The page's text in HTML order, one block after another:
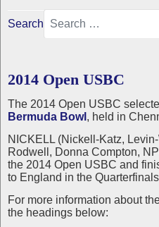
Search
2014 Open USBC
The 2014 Open USBC
Bermuda Bowl , held in
NICKELL (Nickell-Katz,
Rodwell, Donna Compton,
the 2014 Open USBC and
to England in the
For more information about
the headings below: